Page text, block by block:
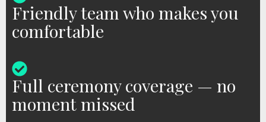
Friendly team who makes you
comfortable
Full ceremony coverage — no
moment missed